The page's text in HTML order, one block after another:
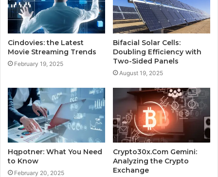
Cindovies: the Latest
Movie Streaming Trends
February 19, 2025
Bifacial Solar Cells:
Doubling Efficiency with
Two-Sided Panels
August 19, 2025
Hqpotner: What You Need
to Know
February 20, 2025
Crypto30x.Com Gemini:
Analyzing the Crypto
Exchange